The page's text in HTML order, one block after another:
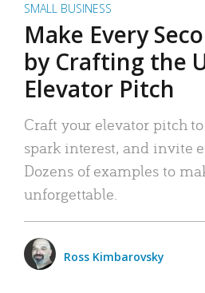
SMALL BUSINESS
Make Every
by Crafting the
Elevator Pitch
Craft your elevator pitch
spark interest, and invite
Dozens of examples to
unforgettable.
Ross Kimbarovsky